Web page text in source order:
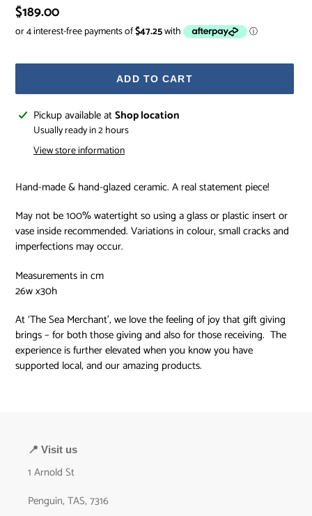
Regular
price
$189.00
ADD TO CART
Adding
product
your
Pickup available atShop location
Usually ready in 2 hours
View store information
Hand-made & hand-glazed ceramic. A real statement piece!
May not be 100% watertight so using a glass or plastic insert or
vase inside recommended. Variations in colour, small cracks and
imperfections may occur.
Measurements in cm
26w x30h
At ‘The Sea Merchant’, we love the feeling of joy that gift giving
brings – for both those giving and also for those receiving. The
experience is further elevated when you know you have
supported local, and our amazing products.
📍 Visit us
1 Arnold St
Penguin, TAS, 7316